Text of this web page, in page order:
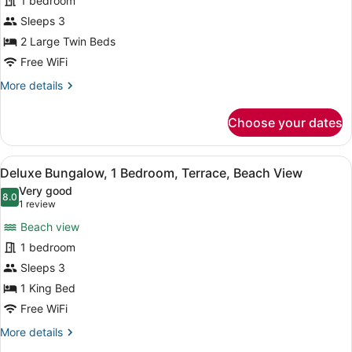
Bungalow,
1
Bedroom,
Terrace,
Garden
Sleeps 3
2 Large Twin Beds
Free WiFi
More details
More
Bungalow,
Bedroom,
Terrace,
Garden
View
Choose your dates
View
all
photos
Deluxe
Bungalow,
1
Bedroom,
Terrace,
Beach
A small, single-story building
1
Deluxe Bungalow, 1 Bedroom, Terrace, Beach View
8.08.0 out of 10
Very good
1 review
(1
review)
Beach view
1 bedroom
Sleeps 3
1 King Bed
Free WiFi
More details
More